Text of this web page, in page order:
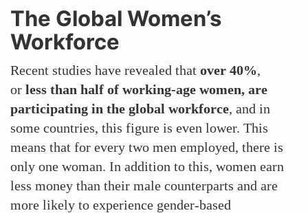
The Global Women’s
Workforce
Recent studies have revealed that over 40%,
or less than half of working-age women, are
participating in the global workforce, and in
some countries, this figure is even lower. This
means that for every two men employed, there is
only one woman. In addition to this, women earn
less money than their male counterparts and are
more likely to experience gender-based